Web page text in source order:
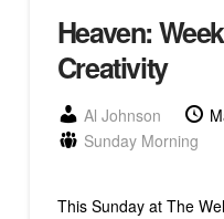
Heaven:
Creativity
Al Johnson
Sunday Morning
This Sunday at The